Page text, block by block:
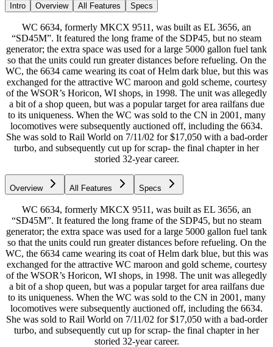
Intro Overview All Features Specs
WC 6634, formerly MKCX 9511, was built as EL 3656, an
“SD45M”. It featured the long frame of the SDP45, but no steam
generator; the extra space was used for a large 5000 gallon fuel tank
so that the units could run greater distances before refueling. On the
WC, the 6634 came wearing its coat of Helm dark blue, but this was
exchanged for the attractive WC maroon and gold scheme, courtesy
of the WSOR’s Horicon, WI shops, in 1998. The unit was allegedly
a bit of a shop queen, but was a popular target for area railfans due
to its uniqueness. When the WC was sold to the CN in 2001, many
locomotives were subsequently auctioned off, including the 6634.
She was sold to Rail World on 7/11/02 for $17,050 with a bad-order
turbo, and subsequently cut up for scrap- the final chapter in her
storied 32-year career.
Overview All Features Specs
WC 6634, formerly MKCX 9511, was built as EL 3656, an
“SD45M”. It featured the long frame of the SDP45, but no steam
generator; the extra space was used for a large 5000 gallon fuel tank
so that the units could run greater distances before refueling. On the
WC, the 6634 came wearing its coat of Helm dark blue, but this was
exchanged for the attractive WC maroon and gold scheme, courtesy
of the WSOR’s Horicon, WI shops, in 1998. The unit was allegedly
a bit of a shop queen, but was a popular target for area railfans due
to its uniqueness. When the WC was sold to the CN in 2001, many
locomotives were subsequently auctioned off, including the 6634.
She was sold to Rail World on 7/11/02 for $17,050 with a bad-order
turbo, and subsequently cut up for scrap- the final chapter in her
storied 32-year career.